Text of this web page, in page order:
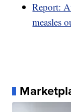
Report:
measles